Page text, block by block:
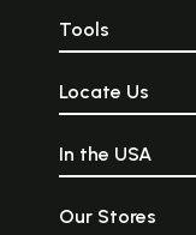
Tools
Locate Us
In the USA
Our Stores